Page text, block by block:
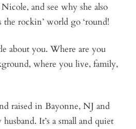
and see why she also
the rockin’ world go ‘round!
about you. Where are you
where you live, family,
raised in Bayonne, NJ and
It’s a small and quiet